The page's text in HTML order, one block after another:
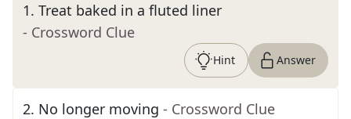
1. Treat baked in a fluted liner
- Crossword Clue
Hint Answer
2. No longer moving - Crossword Clue